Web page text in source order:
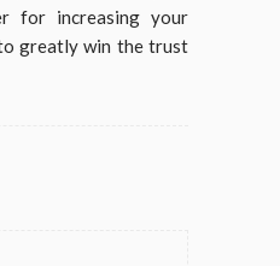
for increasing your
greatly win the trust